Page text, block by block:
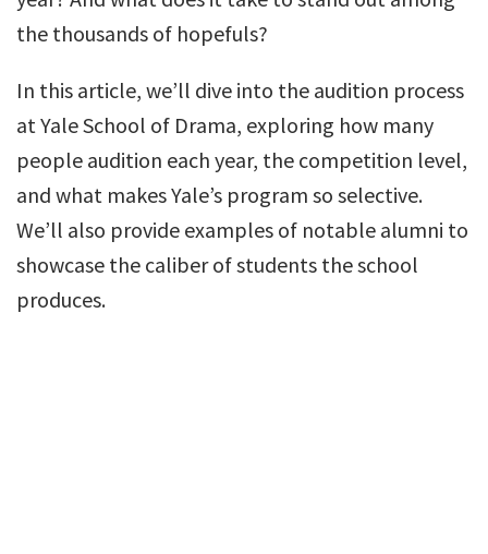
the thousands of hopefuls?
In this article, we’ll dive into the audition process
at Yale School of Drama, exploring how many
people audition each year, the competition level,
and what makes Yale’s program so selective.
We’ll also provide examples of notable alumni to
showcase the caliber of students the school
produces.